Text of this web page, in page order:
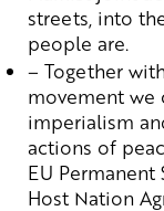
streets, into
people are.
– Together with
movement we
imperialism
actions of
EU Permanent
Host Nation